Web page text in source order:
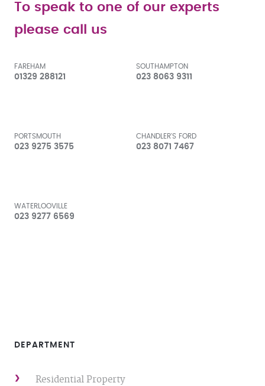
To speak to one of our experts
please call us
FAREHAM
01329 288121
SOUTHAMPTON
023 8063 9311
PORTSMOUTH
023 9275 3575
CHANDLER'S FORD
023 8071 7467
WATERLOOVILLE
023 9277 6569
DEPARTMENT
Residential Property